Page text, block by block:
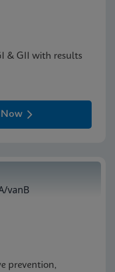
& GII with results
Now
prevention,